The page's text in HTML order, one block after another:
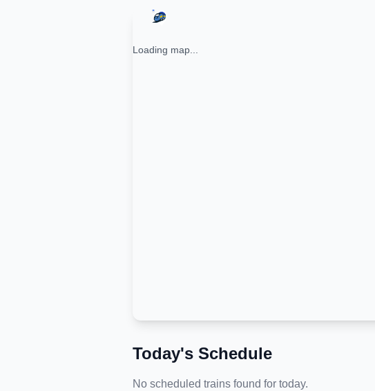
Loading map...
Today's Schedule
No scheduled trains found for today.